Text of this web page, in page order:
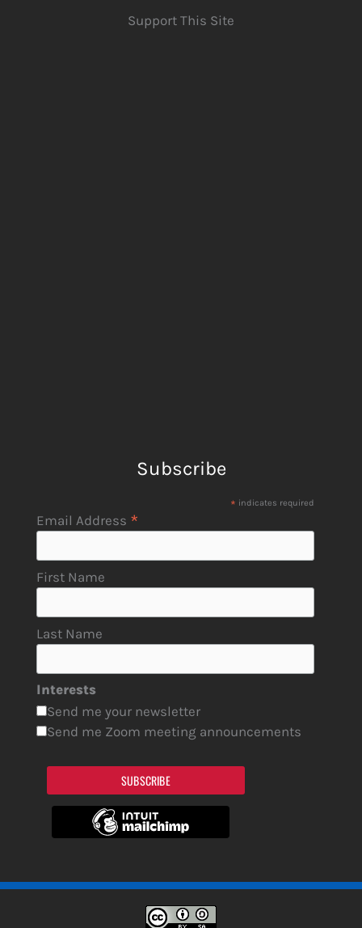
Support This Site
Subscribe
* indicates required
Email Address *
First Name
Last Name
Interests
Send me your newsletter
Send me Zoom meeting announcements
SUBSCRIBE